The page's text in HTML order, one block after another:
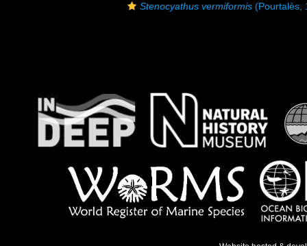
Stenocyathus vermiformis (Pourtalès,